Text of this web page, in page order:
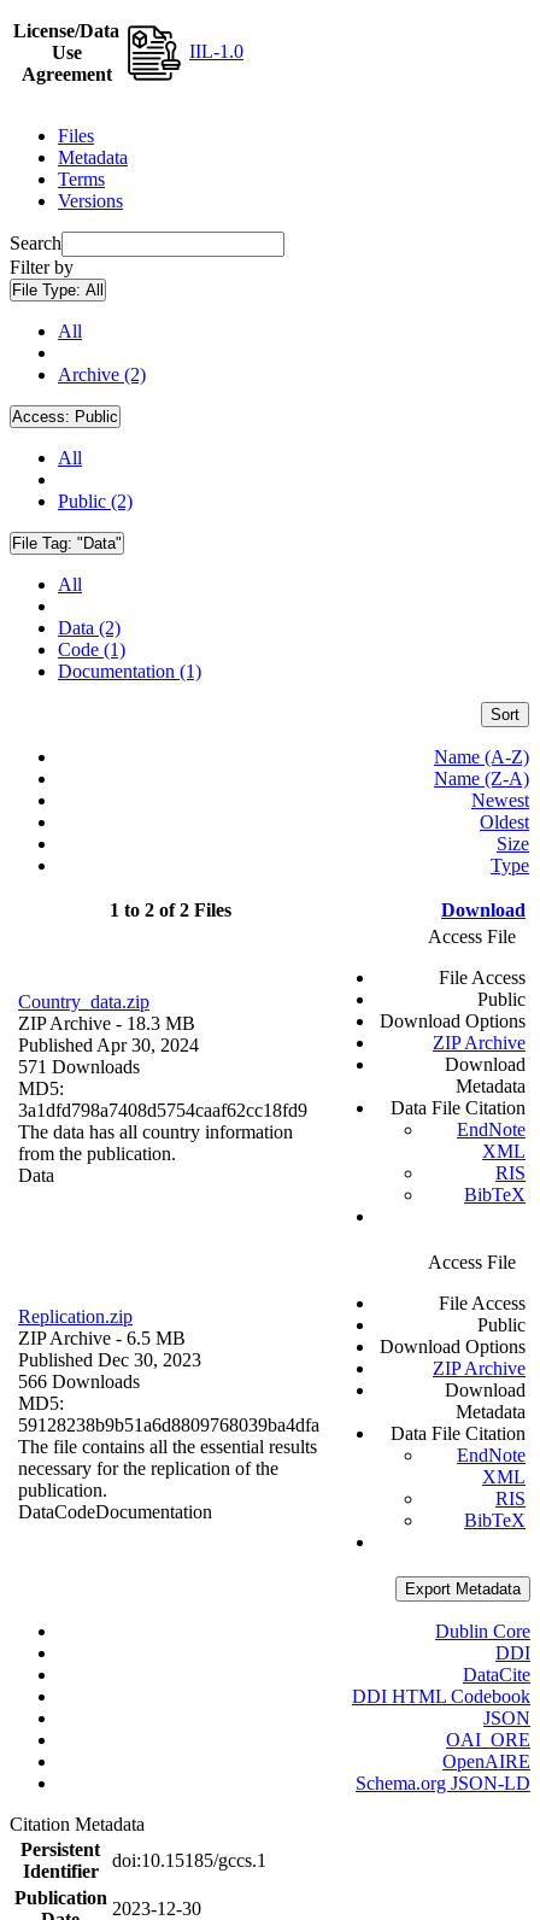
License/Data
Use
Agreement
IIL-1.0
Files
Metadata
Terms
Versions
Search
Filter by
File Type: All
All
Archive (2)
Access: Public
All
Public (2)
File Tag: "Data"
All
Data (2)
Code (1)
Documentation (1)
Sort
Name (A-Z)
Name (Z-A)
Newest
Oldest
Size
Type
1 to 2 of 2 Files Download
Country_data.zip
ZIP Archive - 18.3 MB
Published Apr 30, 2024
571 Downloads
MD5:
3a1dfd798a7408d5754caaf62cc18fd9
The data has all country information
from the publication.
Data
Access File
File Access
Public
Download Options
ZIP Archive
Download
Metadata
Data File Citation
EndNote
XML
RIS
BibTeX
Replication.zip
ZIP Archive - 6.5 MB
Published Dec 30, 2023
566 Downloads
MD5:
59128238b9b51a6d8809768039ba4dfa
The file contains all the essential results
necessary for the replication of the
publication.
DataCodeDocumentation
Access File
File Access
Public
Download Options
ZIP Archive
Download
Metadata
Data File Citation
EndNote
XML
RIS
BibTeX
Export Metadata
Dublin Core
DDI
DataCite
DDI HTML Codebook
JSON
OAI_ORE
OpenAIRE
Schema.org JSON-LD
Citation Metadata
Persistent
Identifier
doi:10.15185/gccs.1
Publication
2023-12-30